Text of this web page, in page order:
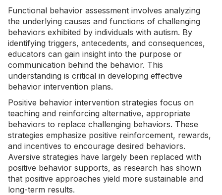
Functional behavior assessment involves analyzing
the underlying causes and functions of challenging
behaviors exhibited by individuals with autism. By
identifying triggers, antecedents, and consequences,
educators can gain insight into the purpose or
communication behind the behavior. This
understanding is critical in developing effective
behavior intervention plans.
Positive behavior intervention strategies focus on
teaching and reinforcing alternative, appropriate
behaviors to replace challenging behaviors. These
strategies emphasize positive reinforcement, rewards,
and incentives to encourage desired behaviors.
Aversive strategies have largely been replaced with
positive behavior supports, as research has shown
that positive approaches yield more sustainable and
long-term results.